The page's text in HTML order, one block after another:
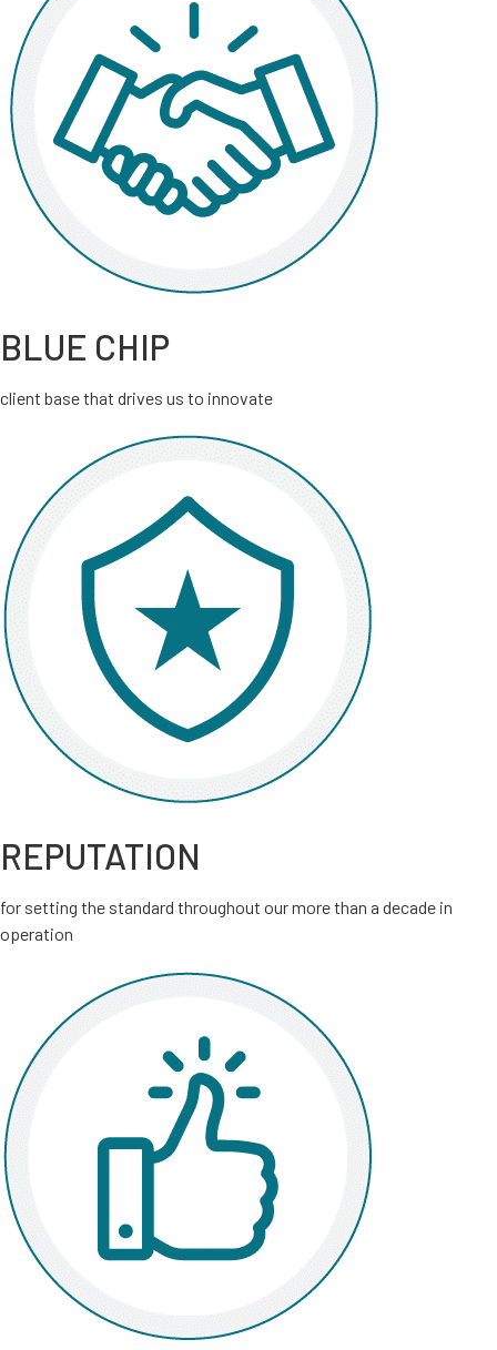
BLUE CHIP
client base that drives us to innovate
REPUTATION
for setting the standard throughout our more than a decade in
operation